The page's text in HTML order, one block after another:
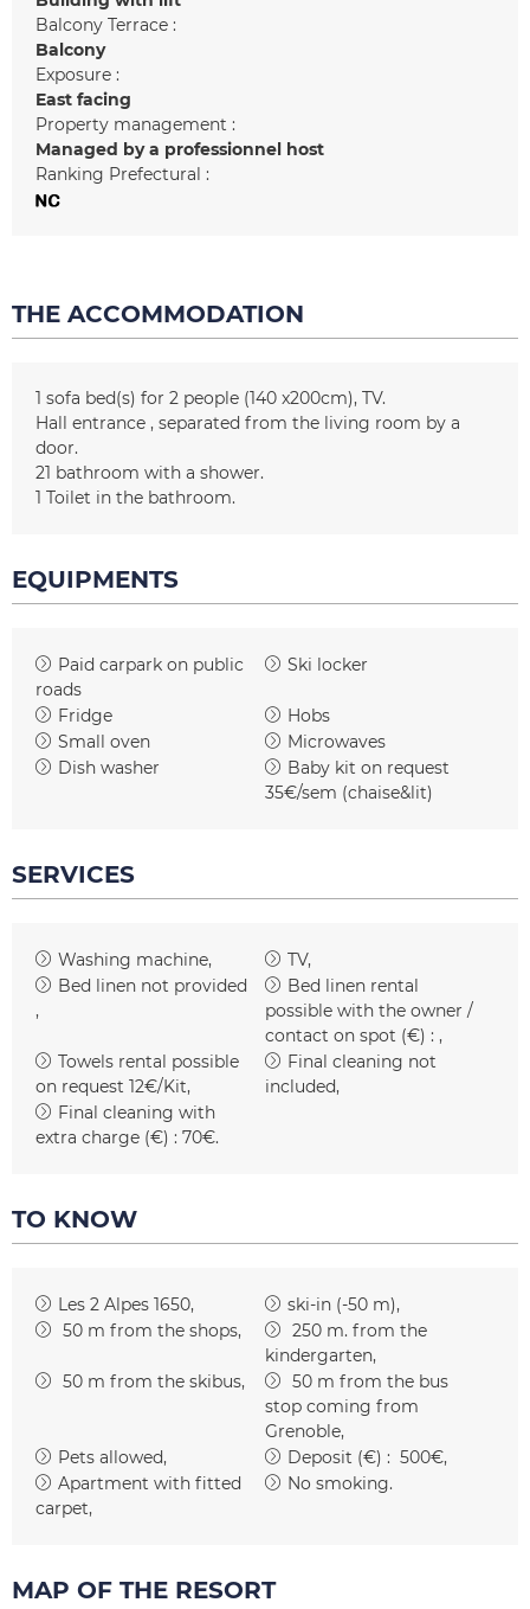
Balcony Terrace :
Balcony
Exposure :
East facing
Property management :
Managed by a professionnel host
Ranking Prefectural :
THE ACCOMMODATION
1 sofa bed(s) for 2 people (140 x200cm) TV
Hall entrance
separated from the living room by a
door
21 bathroom with a shower
1 Toilet in the bathroom
EQUIPMENTS
Paid carpark on public
roads
Ski locker
Fridge
Hobs
Small oven
Microwaves
Dish washer
Baby kit on request
35€/sem (chaise&lit)
SERVICES
Washing machine
TV
Bed linen not provided
Bed linen rental
possible with the owner /
contact on spot (€) :
Towels rental possible
on request 12€/Kit
Final cleaning not
included
Final cleaning with
extra charge (€) : 70€
TO KNOW
Les 2 Alpes 1650
ski-in (-50 m)
50 m from the shops 250 m. from the
kindergarten
50 m from the skibus 50 m from the bus
stop coming from
Grenoble
Pets allowed
Deposit (€) : 500€
Apartment with fitted
carpet
No smoking
MAP OF THE RESORT